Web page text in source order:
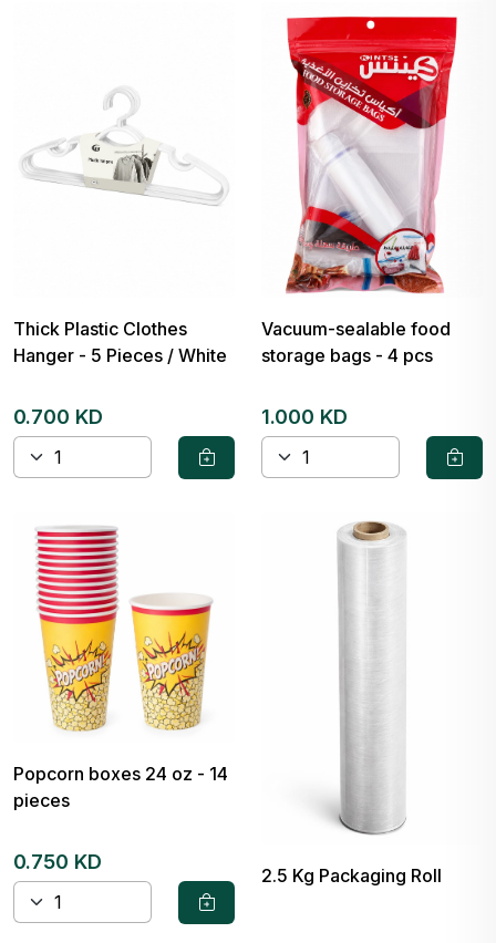
Thick Plastic Clothes
Hanger - 5 Pieces / White
0.700 KD
Vacuum-sealable food
storage bags - 4 pcs
1.000 KD
Popcorn boxes 24 oz - 14
pieces
0.750 KD
2.5 Kg Packaging Roll